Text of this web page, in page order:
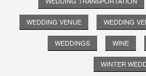
WEDDING VENUE WEDDING
WEDDINGS WINE
WINTER